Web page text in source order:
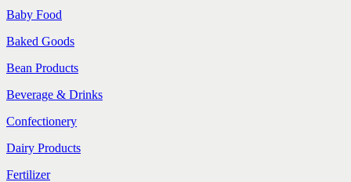
Baby Food
Baked Goods
Bean Products
Beverage & Drinks
Confectionery
Dairy Products
Fertilizer